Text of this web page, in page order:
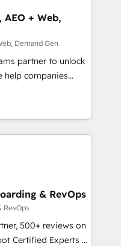
+ Web,
Demand Gen
partner to unlock
help companies
platform and
framework
and purpose-
we unlock
strategy that
with tailored AI
& RevOps
RevOps
500+ reviews on
Certified Experts &